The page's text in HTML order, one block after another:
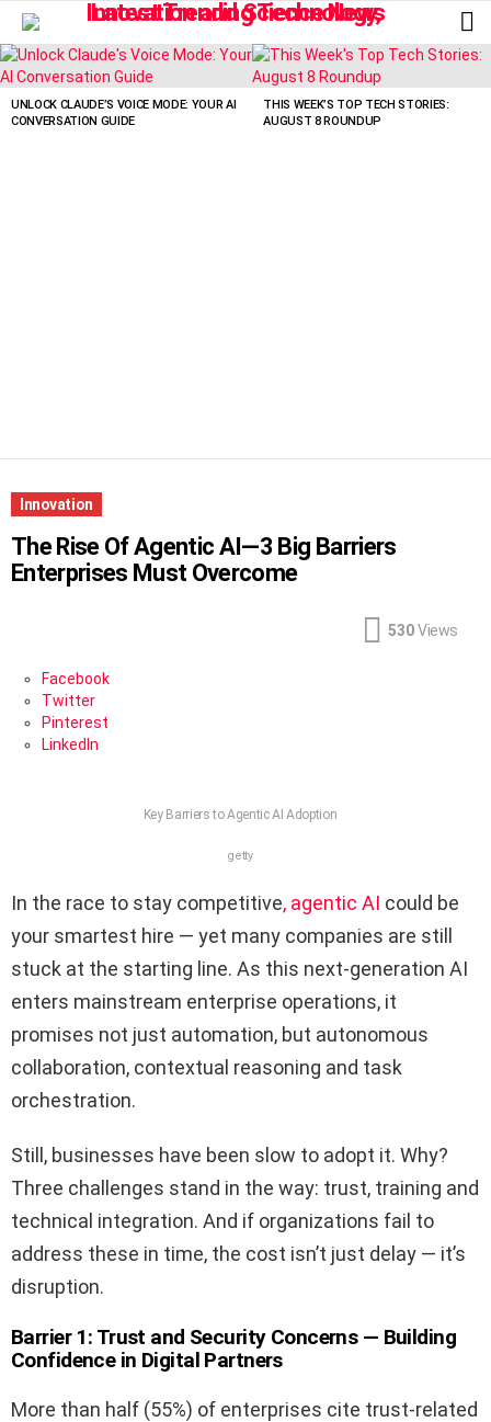
LATEST
STORIES
UNLOCK CLAUDE’S VOICE MODE: YOUR AI
CONVERSATION GUIDE
THIS WEEK’S TOP TECH STORIES:
AUGUST 8 ROUNDUP
Innovation
The Rise Of Agentic AI—3 Big Barriers
Enterprises Must Overcome
530 Views
Facebook
Twitter
Pinterest
LinkedIn
Key Barriers to Agentic AI Adoption
getty
In the race to stay competitive, agentic AI could be
your smartest hire — yet many companies are still
stuck at the starting line. As this next-generation AI
enters mainstream enterprise operations, it
promises not just automation, but autonomous
collaboration, contextual reasoning and task
orchestration.
Still, businesses have been slow to adopt it. Why?
Three challenges stand in the way: trust, training and
technical integration. And if organizations fail to
address these in time, the cost isn’t just delay — it’s
disruption.
Barrier 1: Trust and Security Concerns — Building
Confidence in Digital Partners
More than half (55%) of enterprises cite trust-related